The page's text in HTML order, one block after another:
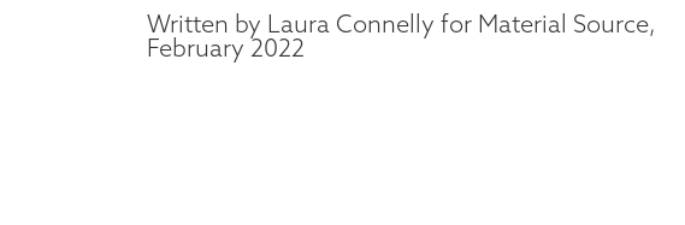
Written by Laura Connelly for Material Source,
February 2022